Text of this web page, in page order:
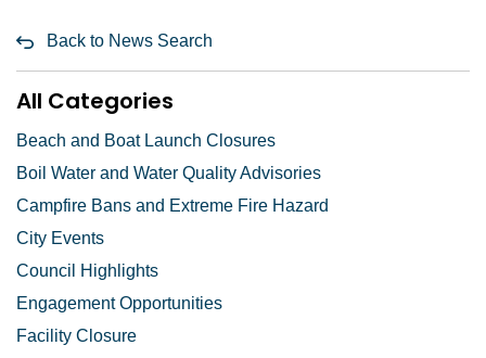
Back to News Search
All Categories
Beach and Boat Launch Closures
Boil Water and Water Quality Advisories
Campfire Bans and Extreme Fire Hazard
City Events
Council Highlights
Engagement Opportunities
Facility Closure